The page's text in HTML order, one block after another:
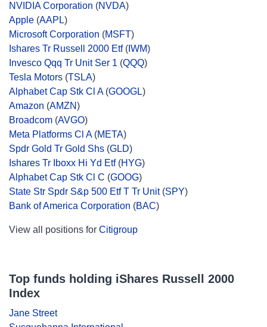
NVIDIA Corporation (NVDA)
Apple (AAPL)
Microsoft Corporation (MSFT)
Ishares Tr Russell 2000 Etf( IWM)
Invesco Qqq Tr Unit Ser 1 (QQQ)
Tesla Motors (TSLA)
Alphabet Cap Stk Cl A(GOOGL)
Amazon (AMZN)
Broadcom (AVGO)
Meta Platforms Cl A(META)
Spdr Gold Tr Gold Shs (GLD)
Ishares Tr Iboxx Hi Yd Etf(HYG)
Alphabet Cap Stk Cl C (GOOG)
State Str Spdr S&p 500 Etf T Tr Unit(SPY)
Bank of America Corporation (BAC)
View all positions for Citigroup
Top funds holding iShares Russell 2000
Index
Jane Street